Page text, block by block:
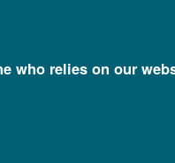
who relies on our